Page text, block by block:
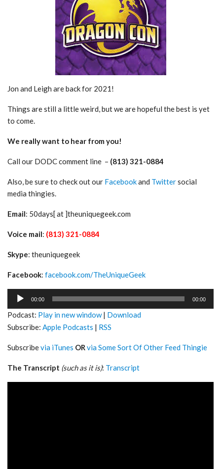
Jon and Leigh are back for 2021!
Things are still a little weird, but we are hopeful the best is yet
to come.
We really want to hear from you!
Call our DODC comment line – (813) 321-0884
Also, be sure to check out our Facebookand Twittersocial
media thingies.
Email: 50days[ at ]theuniquegeek.com
Voice mail: (813) 321-0884
Skype: theuniquegeek
Facebook: facebook.com/TheUniqueGeek
Audio
00:00 00:00
Podcast: Play in new window| Download
Subscribe: Apple Podcasts | RSS
Subscribevia iTunes ORvia Some Sort Of Other Feed Thingie
The Transcript (such as it is): Transcript